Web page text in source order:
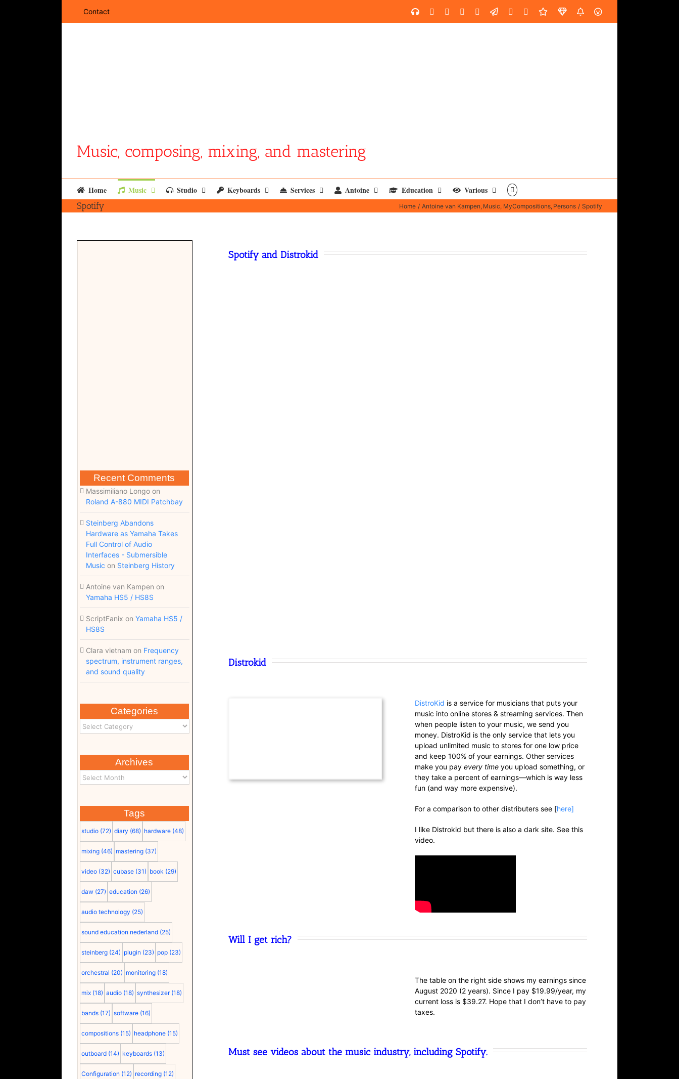
Contact SoundCloud
YouTubeFacebookInstagram
LinkedInCustomEmail SpotifyFiverrDistroKidSoundGym
AES
Music, composing, mixing, and mastering
Home Music Studio Keyboards Services Antoine Education Various
Spotify Home Antoine van Kampen Music MyCompositions Persons Spotify
Recent Comments
Massimiliano Longoon
Roland A-880 MIDI Patchbay
Steinberg Abandons
Hardware as Yamaha Takes
Full Control of Audio
Interfaces - Submersible
Music on Steinberg History
Antoine van Kampen on
Yamaha HS5 / HS8S
ScriptFanix on Yamaha HS5 /
HS8S
Clara vietnam on Frequency
spectrum, instrument ranges,
and sound quality
Categories
Archives
Tags
studio (72) diary (68) hardware (48)
mixing (46) mastering (37)
video (32) cubase (31) book (29)
daw (27) education (26)
audio technology (25)
sound education nederland (25)
steinberg (24) plugin (23) pop (23)
orchestral (20) monitoring (18)
mix (18) audio (18) synthesizer (18)
bands (17) software (16)
compositions (15) headphone (15)
outboard (14) keyboards (13)
Configuration (12) recording (12)
Spotify and Distrokid
Distrokid
DistroKid is a service for musicians that puts your
music into online stores & streaming services. Then
when people listen to your music, we send you
money. DistroKid is the only service that lets you
upload unlimited music to stores for one low price
and keep 100% of your earnings. Other services
make you payevery time you upload something, or
they take a percent of earnings—which is way less
fun (and way more expensive).
For a comparison to other distributers see [here]
I like Distrokid but there is also a dark site. See this
video.
Will I get rich?
The table on the right side shows my earnings since
August 2020 (2 years). Since I pay $19.99/year, my
current loss is $39.27. Hope that I don’t have to pay
taxes.
Must see videos about the music industry, including Spotify.